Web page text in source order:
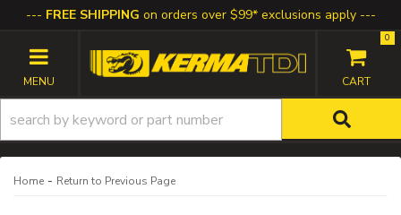
FREE SHIPPING on orders over $99* exclusions apply
TOGGLE NAVIGATION
0
Home - Return to Previous Page